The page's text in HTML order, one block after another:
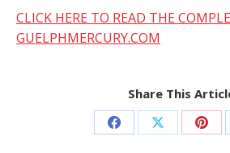
CLICK HERE TO READ THE
GUELPHMERCURY.COM
Share This
Share Share